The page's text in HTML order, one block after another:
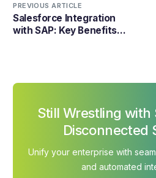
PREVIOUS ARTICLE
Salesforce Integration
with SAP: Key Benefits,
Still Wrestling with
Disconnected
Unify your enterprise with
and automated